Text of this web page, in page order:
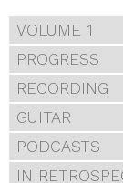
VOLUME 1
PROGRESS
RECORDING
GUITAR
PODCASTS
IN